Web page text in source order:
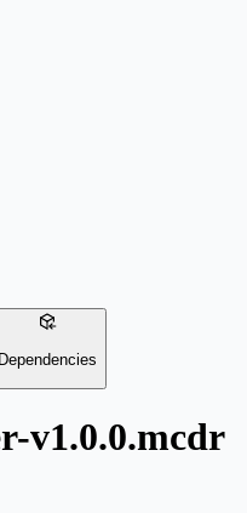
Dependencies
v1.0.0.mcdr